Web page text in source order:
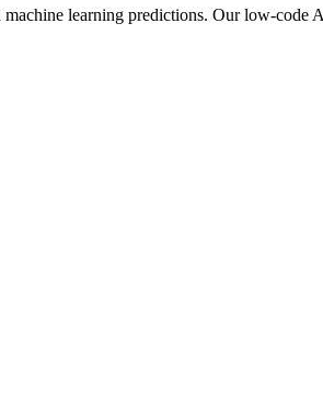
learning predictions. Our low-code